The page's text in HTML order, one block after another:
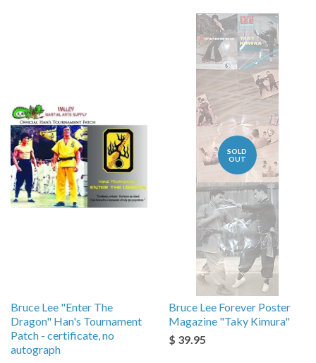
Bruce Lee "Enter The
Dragon" Han's Tournament
Patch - certificate, no
autograph
SOLD
OUT
Bruce Lee Forever Poster
Magazine "Taky Kimura"
$ 39.95